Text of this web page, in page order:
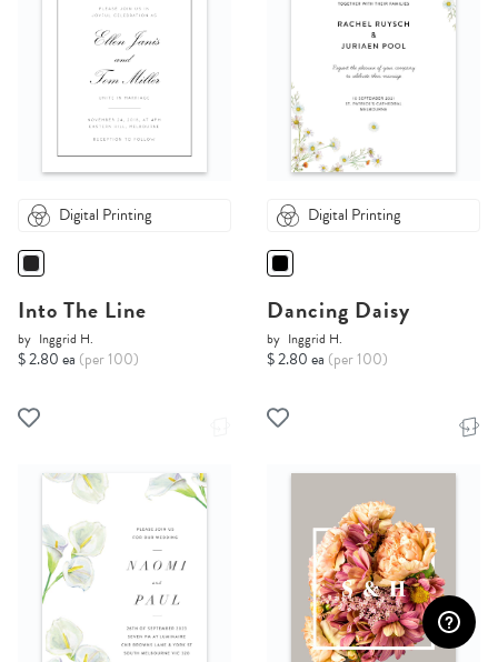
Digital Printing
Into The Line
by Inggrid H.
$ 2.80 ea (per 100)
Digital Printing
Dancing Daisy
by Inggrid H.
$ 2.80 ea (per 100)